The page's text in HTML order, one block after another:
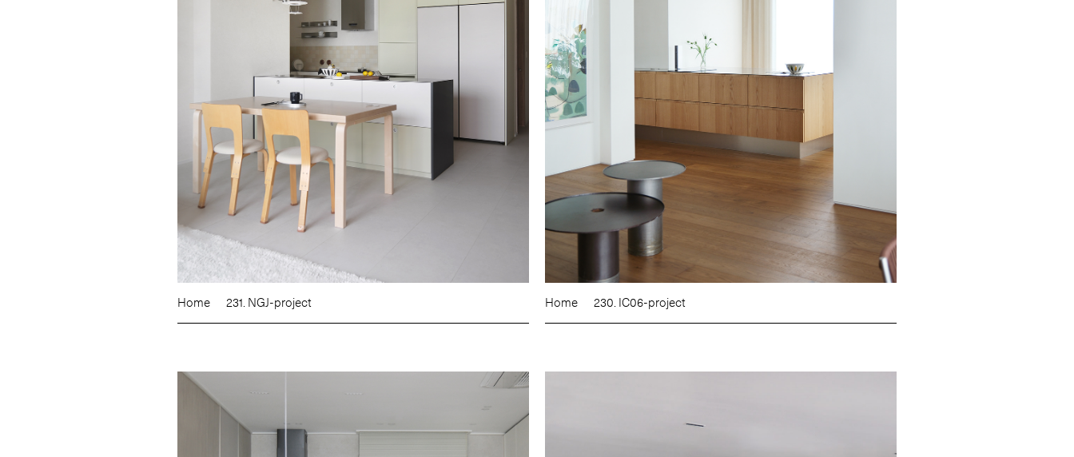
Home 231. NGJ-project Home 230. IC06-project